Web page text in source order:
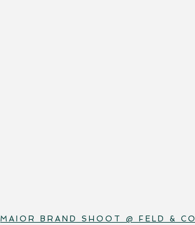
MAIOR BRAND SHOOT @ FELD & CO